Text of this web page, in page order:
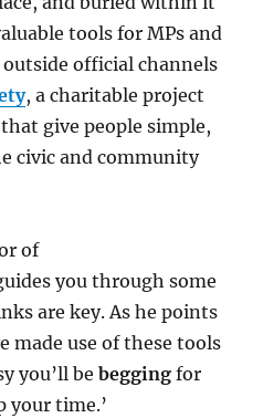
tools for MPs and
official channels
, a charitable project
give people simple,
civic and community
of
you through some
are key. As he points
made use of these tools
you’ll bebegging for
your time.’